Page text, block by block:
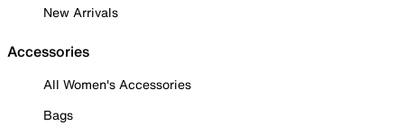
New Arrivals
Accessories
All Women's Accessories
Bags